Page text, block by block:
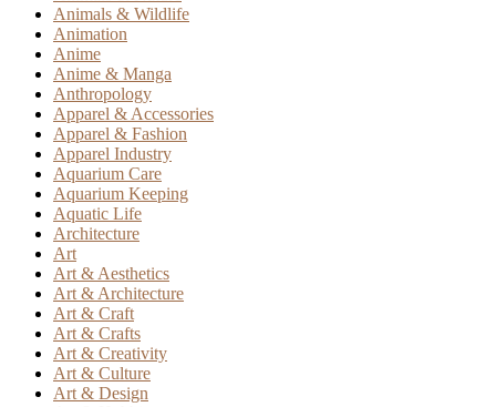
Animals & Wildlife
Animation
Anime
Anime & Manga
Anthropology
Apparel & Accessories
Apparel & Fashion
Apparel Industry
Aquarium Care
Aquarium Keeping
Aquatic Life
Architecture
Art
Art & Aesthetics
Art & Architecture
Art & Craft
Art & Crafts
Art & Creativity
Art & Culture
Art & Design